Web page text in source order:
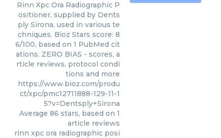
Rinn Xpc Ora Radiographic P
ositioner, supplied by Dents
ply Sirona, used in various te
chniques. Bioz Stars score: 8
6/100, based on 1 PubMed cit
ations. ZERO BIAS - scores, a
rticle reviews, protocol condi
tions and more
https://www.bioz.com/produ
ct/xpc/pmc12711888-129-11-1
5?v=Dentsply+Sirona
Average 86 stars, based on 1
article reviews
rinn xpc ora radiographic posi